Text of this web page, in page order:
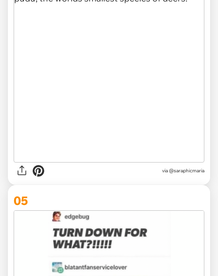
via @saraphicmaria
05